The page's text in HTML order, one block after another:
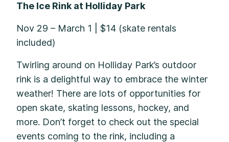
The Ice Rink at Holliday Park
Nov 29 – March 1 | $14 (skate rentals
included)
Twirling around on Holliday Park’s outdoor
rink is a delightful way to embrace the winter
weather! There are lots of opportunities for
open skate, skating lessons, hockey, and
more. Don’t forget to check out the special
events coming to the rink, including a